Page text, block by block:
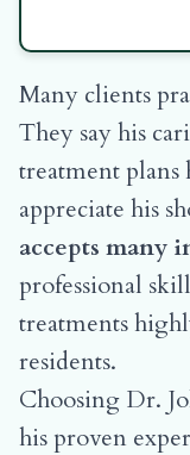
Many clients
They say his
treatment plans
appreciate his
accepts many
professional
treatments
residents.
Choosing Dr.
his proven